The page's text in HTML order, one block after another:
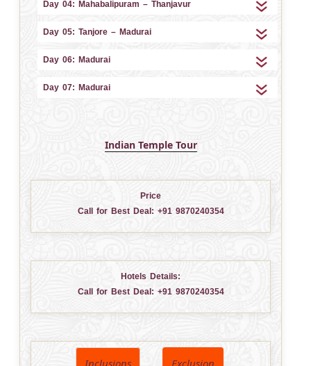
Day 04: Mahabalipuram – Thanjavur
Day 05: Tanjore – Madurai
Day 06: Madurai
Day 07: Madurai
Indian Temple Tour
Price
Call for Best Deal: +91 9870240354
Hotels Details:
Call for Best Deal: +91 9870240354
Inclusions Exclusion